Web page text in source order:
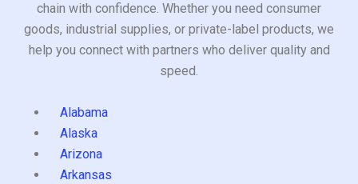
chain with confidence. Whether you need consumer
goods, industrial supplies, or private-label products, we
help you connect with partners who deliver quality and
speed.
Alabama
Alaska
Arizona
Arkansas